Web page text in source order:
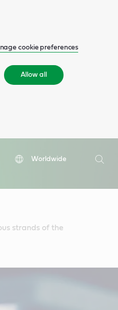
cookie preferences
Allow all
Worldwide
Search
strands of the